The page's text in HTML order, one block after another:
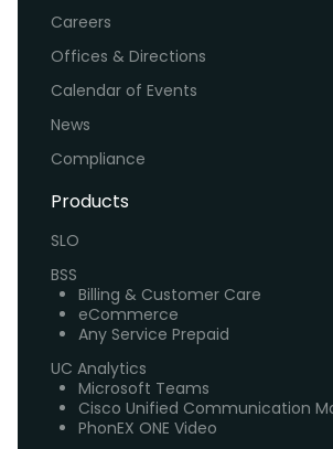
Careers
Offices & Directions
Calendar of Events
News
Compliance
Products
SLO
BSS
Billing & Customer Care
eCommerce
Any Service Prepaid
UC Analytics
Microsoft Teams
Cisco Unified Communication
PhonEX ONE Video